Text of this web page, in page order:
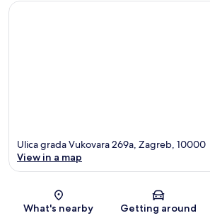
Map
Ulica grada Vukovara 269a, Zagreb, 10000
View in a map
What's nearby Getting around